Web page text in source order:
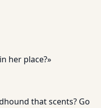
her place?»
that scents? Go